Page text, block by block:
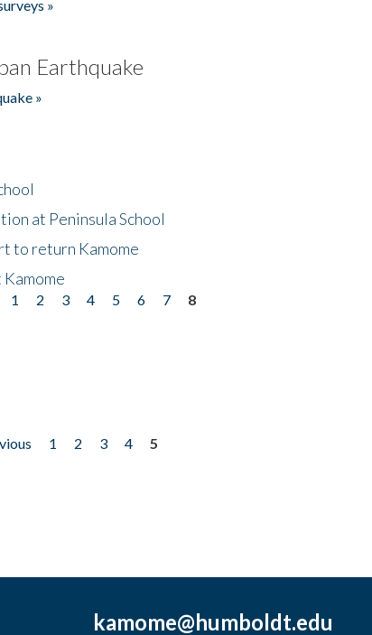
»
Earthquake
»
at Peninsula School
to return Kamome
1 2 3 4 5 6 7
8
1 2 3 4
5
kamome@humboldt.edu